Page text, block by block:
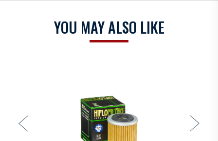
HF207 replaces OEM numbers:
Unsure of which Hiflofiltro is right for your bike? Visit
https://www.hiflofiltro.com/catalogueor contact the
Bikers
Warehouse sales teamfor assistance.
YOU MAY ALSO LIKE